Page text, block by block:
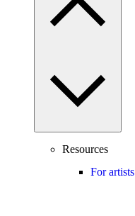
Resources
For artists